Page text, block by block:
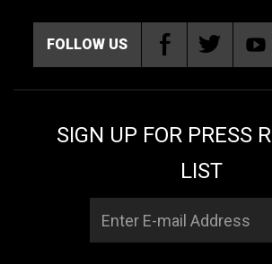
FOLLOW US
SIGN UP FOR PRESS
LIST